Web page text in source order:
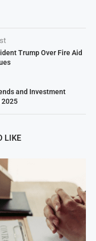
Trump Over Fire Aid
and Investment
LIKE